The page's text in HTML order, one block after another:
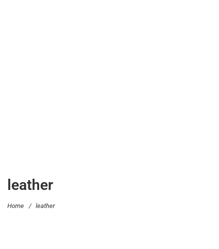
leather
Home / leather